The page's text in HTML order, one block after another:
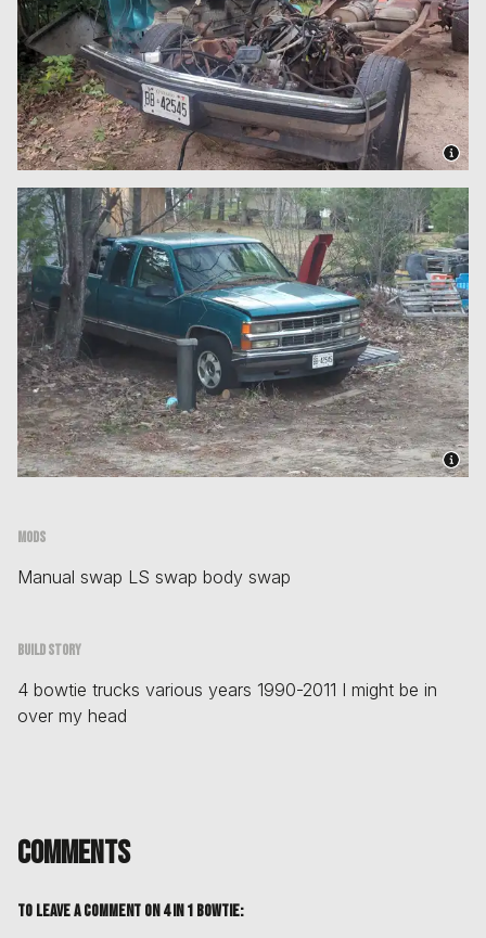
Mods
Manual swap LS swap body swap
Build story
4 bowtie trucks various years 1990-2011 I might be in
over my head
Comments
To leave a comment on4 in 1 bowtie: